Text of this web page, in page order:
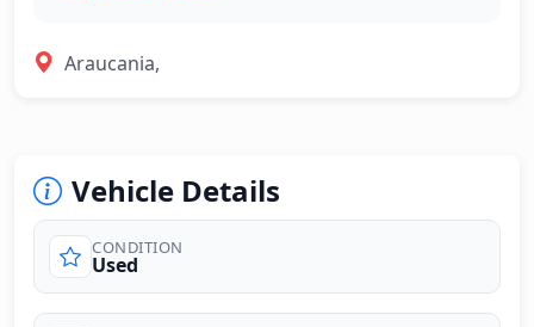
Araucania,
Vehicle Details
CONDITION
Used